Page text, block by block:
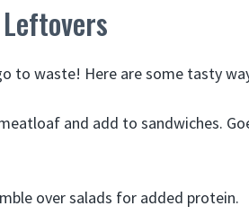
to waste! Here are some tasty
and add to sandwiches.
over salads for added protein.